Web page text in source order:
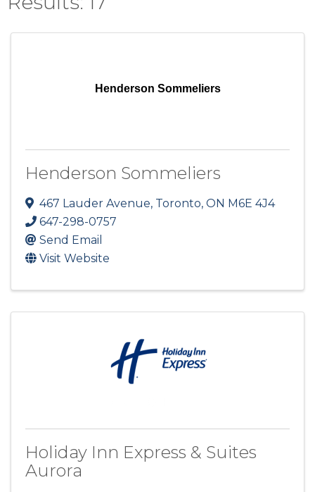
Henderson Sommeliers
Henderson Sommeliers
467 Lauder Avenue, Toronto, ON M6E 4J4
647-298-0757
Send Email
Visit Website
Holiday Inn Express & Suites
Aurora